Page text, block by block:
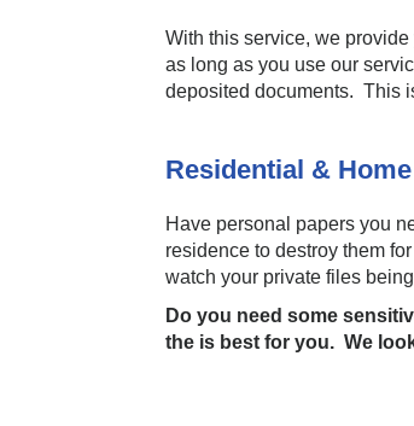
With this service, we
as long as you use our
deposited documents. This
Residential &
Have personal papers you
residence to destroy them
watch your private files
Do you need some
the is best for you. We